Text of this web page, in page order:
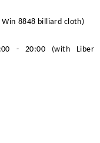
Win 8848 billiard cloth)
- 20:00 (with Liber